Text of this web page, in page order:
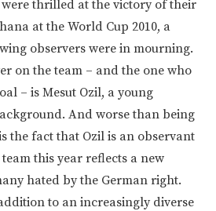
thrilled at the victory of their
at the World Cup 2010, a
observers were in mourning.
on the team – and the one who
– is Mesut Ozil, a young
And worse than being
the fact that Ozil is an observant
this year reflects a new
hated by the German right.
to an increasingly diverse